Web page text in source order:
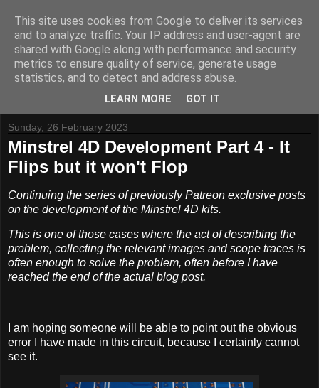
Tynemouth Software - Making new things for old computers -
Contact Me -Buy Tynemouth Products
Sunday, 26 February 2023
Minstrel 4D Development Part 4 - It
Flips but it won't Flop
Continuing the series of previously Patreon exclusive posts
on the development of the Minstrel 4D kits.
This is one of those cases where the act of describing the
problem, collecting the relevant images and scope traces is
often enough to solve the problem, often before I have
reached the end of the actual blog post.
I am hoping someone will be able to point out the obvious
error I have made in this circuit, because I certainly cannot
see it.
This site uses cookies from Google to deliver its services
and to analyze traffic. Your IP address and user-agent are
shared with Google along with performance and security
metrics to ensure quality of service, generate usage
statistics, and to detect and address abuse.
LEARN MORE GOT IT